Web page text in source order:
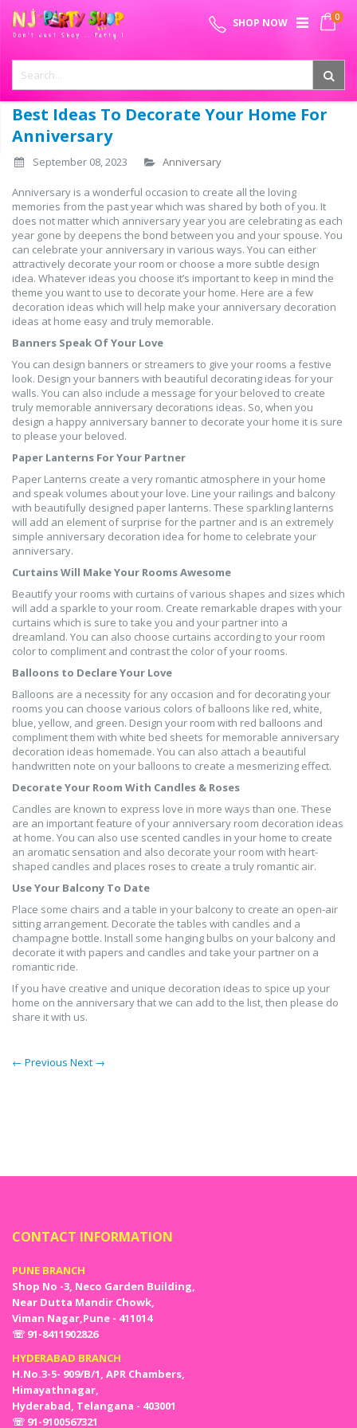
SPECIAL OFFER - FREE SHIPPING ON ALL ORDERS ABOVE ₹
Skip
to
Content
My
0
SHOP NOW
Best Ideas To Decorate Your Home For
Anniversary
September 08, 2023 Anniversary
Anniversary is a wonderful occasion to create all the loving
memories from the past year which was shared by both of you. It
does not matter which anniversary year you are celebrating as each
year gone by deepens the bond between you and your spouse. You
can celebrate your anniversary in various ways. You can either
attractively decorate your room or choose a more subtle design
idea. Whatever ideas you choose it’s important to keep in mind the
theme you want to use to decorate your home. Here are a few
decoration ideas which will help make your anniversary decoration
ideas at home easy and truly memorable.
Banners Speak Of Your Love
You can design banners or streamers to give your rooms a festive
look. Design your banners with beautiful decorating ideas for your
walls. You can also include a message for your beloved to create
truly memorable anniversary decorations ideas. So, when you
design a happy anniversary banner to decorate your home it is sure
to please your beloved.
Paper Lanterns For Your Partner
Paper Lanterns create a very romantic atmosphere in your home
and speak volumes about your love. Line your railings and balcony
with beautifully designed paper lanterns. These sparkling lanterns
will add an element of surprise for the partner and is an extremely
simple anniversary decoration idea for home to celebrate your
anniversary.
Curtains Will Make Your Rooms Awesome
Beautify your rooms with curtains of various shapes and sizes which
will add a sparkle to your room. Create remarkable drapes with your
curtains which is sure to take you and your partner into a
dreamland. You can also choose curtains according to your room
color to compliment and contrast the color of your rooms.
Balloons to Declare Your Love
Balloons are a necessity for any occasion and for decorating your
rooms you can choose various colors of balloons like red, white,
blue, yellow, and green. Design your room with red balloons and
compliment them with white bed sheets for memorable anniversary
decoration ideas homemade. You can also attach a beautiful
handwritten note on your balloons to create a mesmerizing effect.
Decorate Your Room With Candles & Roses
Candles are known to express love in more ways than one. These
are an important feature of your anniversary room decoration ideas
at home. You can also use scented candles in your home to create
an aromatic sensation and also decorate your room with heart-
shaped candles and places roses to create a truly romantic air.
Use Your Balcony To Date
Place some chairs and a table in your balcony to create an open-air
sitting arrangement. Decorate the tables with candles and a
champagne bottle. Install some hanging bulbs on your balcony and
decorate it with papers and candles and take your partner on a
romantic ride.
If you have creative and unique decoration ideas to spice up your
home on the anniversary that we can add to the list, then please do
share it with us.
← Previous Next →
CONTACT INFORMATION
PUNE BRANCH
Shop No -3, Neco Garden Building,
Near Dutta Mandir Chowk,
Viman Nagar,Pune - 411014
☏ 91-8411902826
HYDERABAD BRANCH
H.No.3-5- 909/B/1, APR Chambers,
Himayathnagar,
Hyderabad, Telangana - 403001
☏ 91-9100567321